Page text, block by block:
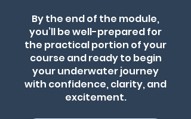
By the end of the module,
you’ll be well-prepared for
the practical portion of your
course and ready to begin
your underwater journey
with confidence, clarity, and
excitement.